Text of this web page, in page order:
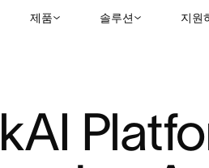
제품 솔루션 지원